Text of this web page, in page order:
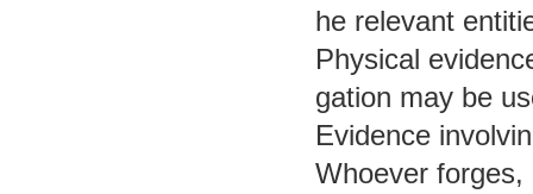
he relevant
Physical
gation may be
Evidence
Whoever